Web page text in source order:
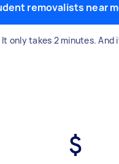
removalists near
It only takes 2 minutes. And